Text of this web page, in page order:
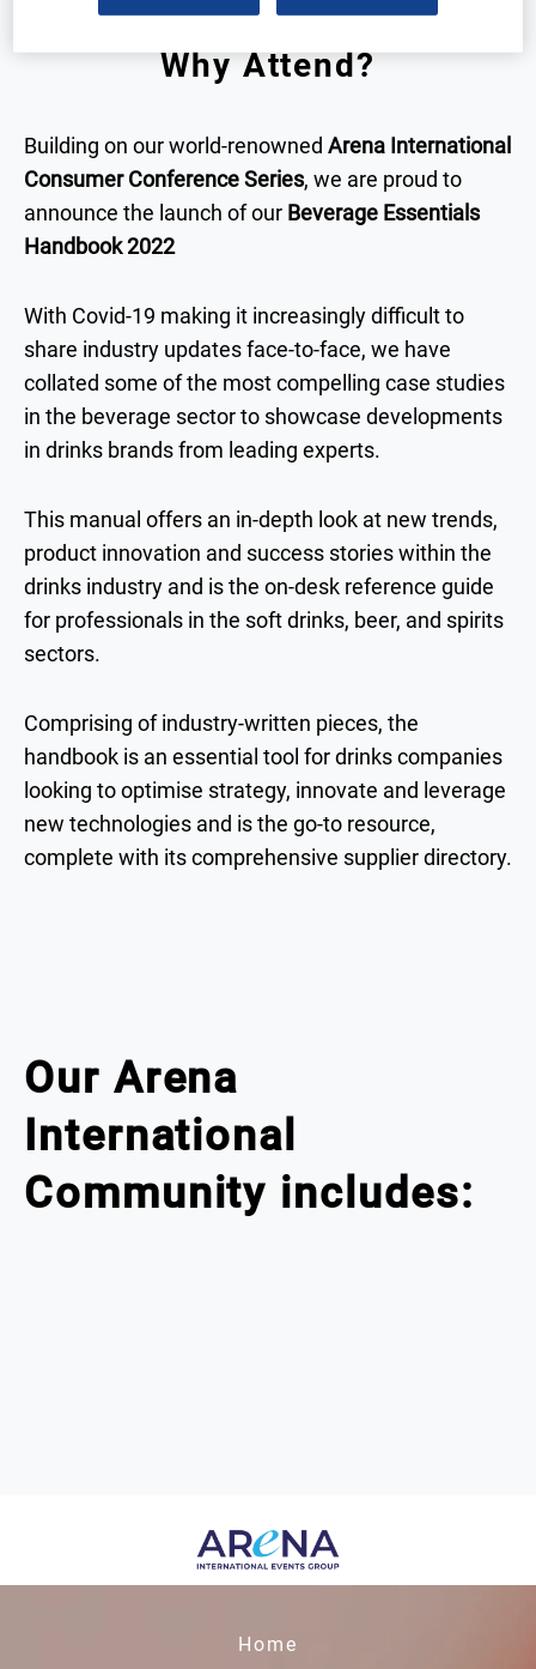
Why Attend?
Building on our world-renowned Arena International
Consumer Conference Series, we are proud to
announce the launch of our Beverage Essentials
Handbook 2022
With Covid-19 making it increasingly difficult to
share industry updates face-to-face, we have
collated some of the most compelling case studies
in the beverage sector to showcase developments
in drinks brands from leading experts.
This manual offers an in-depth look at new trends,
product innovation and success stories within the
drinks industry and is the on-desk reference guide
for professionals in the soft drinks, beer, and spirits
sectors.
Comprising of industry-written pieces, the
handbook is an essential tool for drinks companies
looking to optimise strategy, innovate and leverage
new technologies and is the go-to resource,
complete with its comprehensive supplier directory.
Our Arena
International
Community includes:
Home